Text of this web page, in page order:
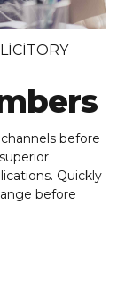
before
Quickly
before